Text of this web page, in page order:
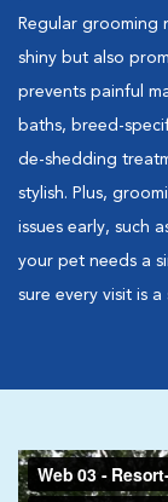
Regular grooming
shiny but also
prevents painful
baths, breed-
de-shedding
stylish. Plus,
issues early, such
your pet needs a
sure every visit is